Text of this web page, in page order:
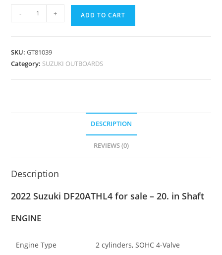
- + ADD TO CART
SKU:GT81039
Category: SUZUKI OUTBOARDS
DESCRIPTION
REVIEWS (0)
Description
2022 Suzuki DF20ATHL4 for sale – 20. in Shaft
ENGINE
Engine Type 2 cylinders, SOHC 4-Valve